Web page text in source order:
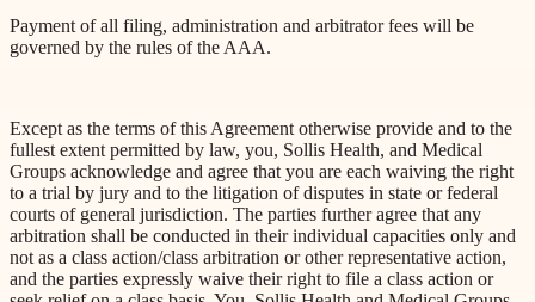
Payment of all filing, administration and arbitrator fees will be
governed by the rules of the AAA.
Except as the terms of this Agreement otherwise provide and to the
fullest extent permitted by law, you, Sollis Health, and Medical
Groups acknowledge and agree that you are each waiving the right
to a trial by jury and to the litigation of disputes in state or federal
courts of general jurisdiction. The parties further agree that any
arbitration shall be conducted in their individual capacities only and
not as a class action/class arbitration or other representative action,
and the parties expressly waive their right to file a class action or